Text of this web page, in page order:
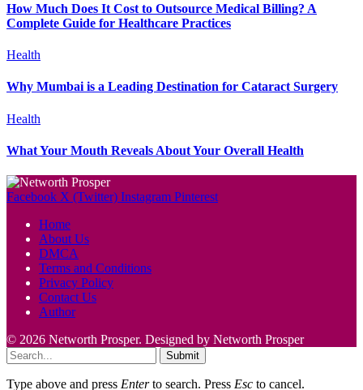
How Much Does It Cost to Outsource Medical Billing? A
Complete Guide for Healthcare Practices
Health
Why Mumbai is a Leading Destination for Cataract Surgery
Health
What Your Mouth Reveals About Your Overall Health
Facebook X (Twitter) Instagram Pinterest
Home
About Us
DMCA
Terms and Conditions
Privacy Policy
Contact Us
Author
© 2026 Networth Prosper. Designed by Networth Prosper
Submit
Type above and press Enterto search. Press Esc to cancel.